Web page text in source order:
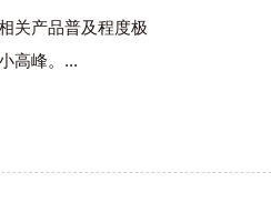
关产品普及程度极
高峰。...